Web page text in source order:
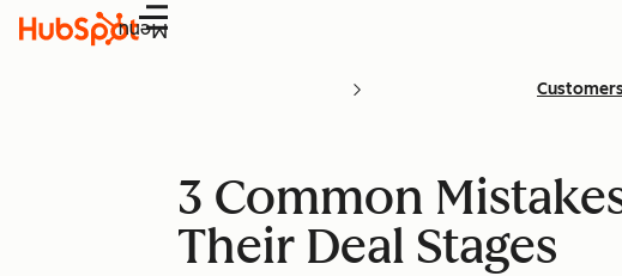
Menu
3 Common
Their Deal Stages